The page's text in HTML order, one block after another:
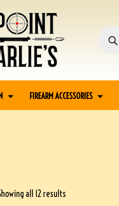
FIREARM ACCESSORIES
all 12 results